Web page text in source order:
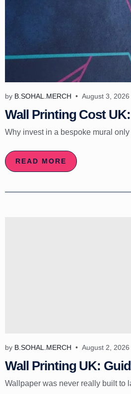
by B.SOHAL.MERCH August 3, 2026
Wall Printing Cost
Why invest in a bespoke mural only
READ MORE
by B.SOHAL.MERCH August 2, 2026
Wall Printing UK:
Wallpaper was never really built to